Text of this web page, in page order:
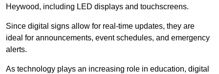
Heywood, including LED displays and touchscreens.
Since digital signs allow for real-time updates, they are
ideal for announcements, event schedules, and emergency
alerts.
As technology plays an increasing role in education, digital